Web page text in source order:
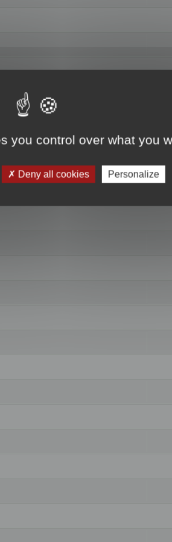
you control over what you
Deny all cookies Personalize